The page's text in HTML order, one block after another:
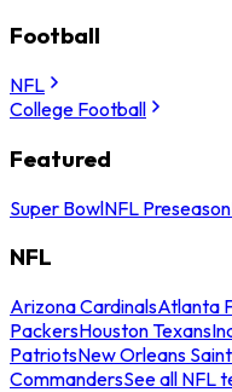
Football
NFL
College Football
Featured
Super BowlNFL Preseason
NFL
Arizona CardinalsAtlanta
PackersHouston Texans
PatriotsNew Orleans
CommandersSee all NFL